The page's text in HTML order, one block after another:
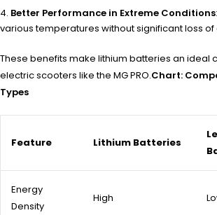
Better Performance in Extreme Conditions
various temperatures without significant loss of
These benefits make lithium batteries an ideal
electric scooters like the MG PRO.Chart:
Types
Feature Lithium Batteries
Energy
Density
High